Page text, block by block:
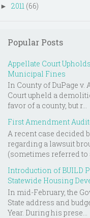
► 2011 (66)
Popular Posts
Appellate Court
Municipal Fines
In County of DuPage
Court upheld a
favor of a county, but r...
First Amendment
A recent case decided
regarding a lawsuit
(sometimes referred to
Introduction of BUILD
Statewide Housing
In mid-February, the
State address and
Year. During his prese...